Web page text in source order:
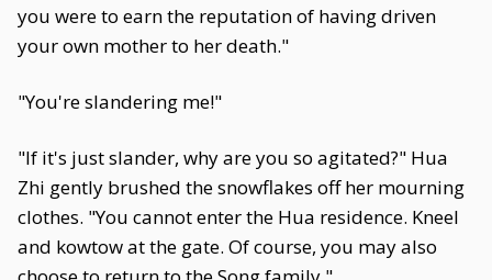
you were to earn the reputation of having driven
your own mother to her death."
"You're slandering me!"
"If it's just slander, why are you so agitated?" Hua
Zhi gently brushed the snowflakes off her mourning
clothes. "You cannot enter the Hua residence. Kneel
and kowtow at the gate. Of course, you may also